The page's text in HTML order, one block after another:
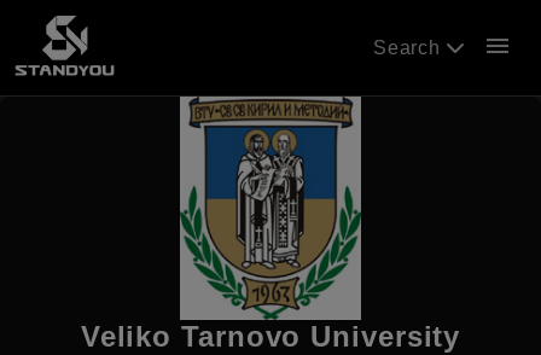
Search menu
Veliko Tarnovo University